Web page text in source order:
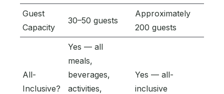
Guest
Capacity
30–50 guests
Approximately
200 guests
All-
Inclusive?
Yes — all
meals,
beverages,
activities,
Yes — all-
inclusive